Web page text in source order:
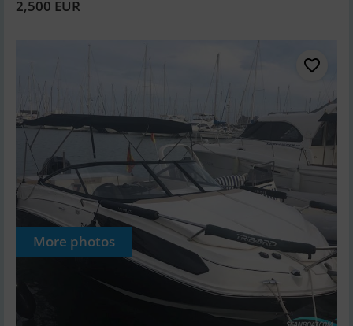
2,500 EUR
More photos